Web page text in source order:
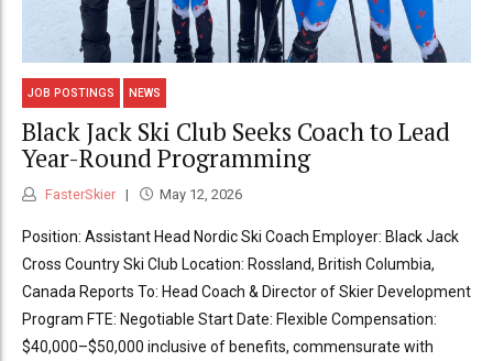
JOB POSTINGS NEWS
Black Jack Ski Club Seeks Coach to Lead
Year-Round Programming
FasterSkier May 12, 2026
Position: Assistant Head Nordic Ski Coach Employer: Black Jack
Cross Country Ski Club Location: Rossland, British Columbia,
Canada Reports To: Head Coach & Director of Skier Development
Program FTE: Negotiable Start Date: Flexible Compensation:
$40,000–$50,000 inclusive of benefits, commensurate with